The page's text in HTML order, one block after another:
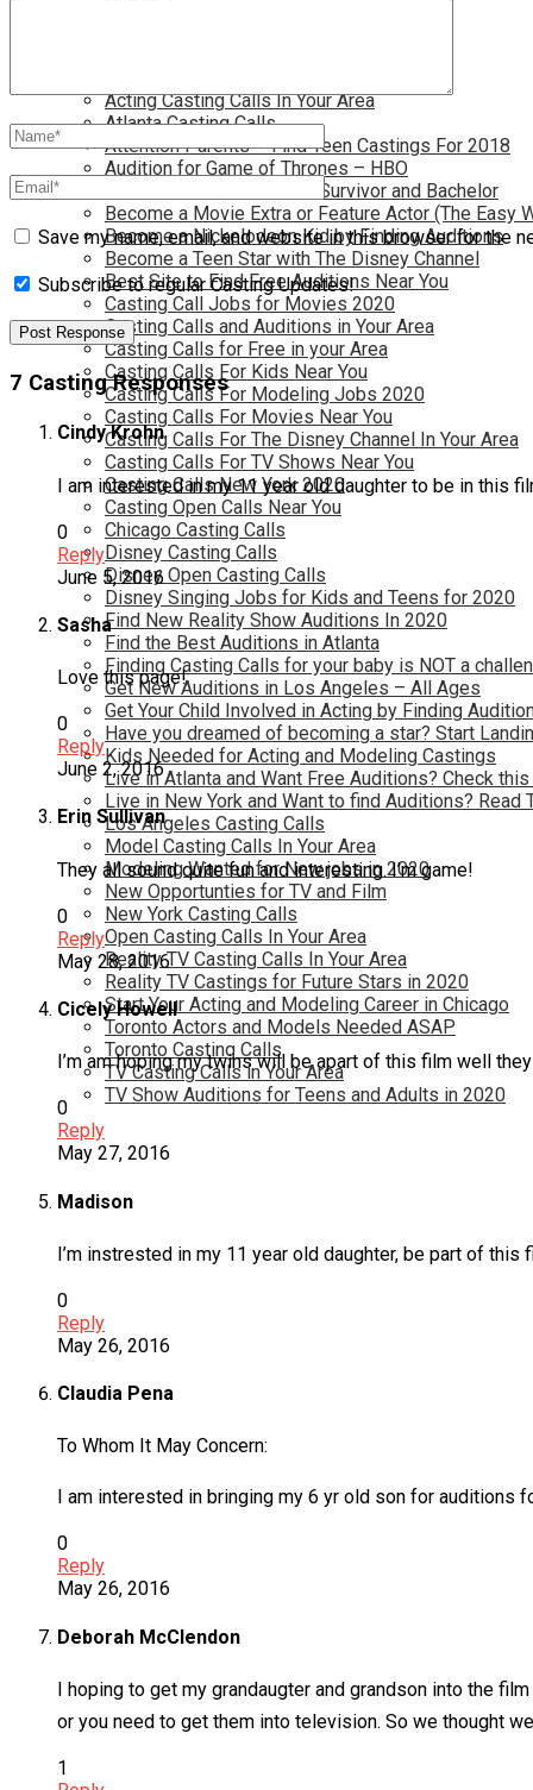
Acting Casting Calls In Your Area
Atlanta Casting Calls
Attention Parents – Find Teen Castings For 2018
Audition for Game of Thrones – HBO
Auditions for Shows Like Survivor and Bachelor
Become a Movie Extra or Feature Actor (The Easy
Become a Nickelodeon Kid by Finding Auditions
Become a Teen Star with The Disney Channel
Best Site to Find Free Auditions Near You
Casting Call Jobs for Movies 2020
Casting Calls and Auditions in Your Area
Casting Calls for Free in your Area
Casting Calls For Kids Near You
Casting Calls For Modeling Jobs 2020
Casting Calls For Movies Near You
Casting Calls For The Disney Channel In Your Area
Casting Calls For TV Shows Near You
Casting Calls New York 2020
Casting Open Calls Near You
Chicago Casting Calls
Disney Casting Calls
Disney Open Casting Calls
Disney Singing Jobs for Kids and Teens for 2020
Find New Reality Show Auditions In 2020
Find the Best Auditions in Atlanta
Finding Casting Calls for your baby is NOT a
Get New Auditions in Los Angeles – All Ages
Get Your Child Involved in Acting by Finding
Have you dreamed of becoming a star? Start
Kids Needed for Acting and Modeling Castings
Live in Atlanta and Want Free Auditions? Check this
Live in New York and Want to find Auditions? Read
Los Angeles Casting Calls
Model Casting Calls In Your Area
Modeling Wanted for New jobs in 2020
New Opportunties for TV and Film
New York Casting Calls
Open Casting Calls In Your Area
Reality TV Casting Calls In Your Area
Reality TV Castings for Future Stars in 2020
Start Your Acting and Modeling Career in Chicago
Toronto Actors and Models Needed ASAP
Toronto Casting Calls
TV Casting Calls in Your Area
TV Show Auditions for Teens and Adults in 2020
Save my name, email, and website in this browser for the
Subscribe to regular Casting Updates!
7 Casting Responses
Cindy Krohn
I am interested in my 11 year old daughter to be in this
0
Reply
June 5, 2016
Sasha
Love this page!
0
Reply
June 2, 2016
Erin Sullivan
They all sound quite fun and interesting. I’m game!
0
Reply
May 28, 2016
Cicely Howell
I’m am hoping my twins will be apart of this film well
0
Reply
May 27, 2016
Madison
I’m instrested in my 11 year old daughter, be part of this
0
Reply
May 26, 2016
Claudia Pena
To Whom It May Concern:
I am interested in bringing my 6 yr old son for auditions
0
Reply
May 26, 2016
Deborah McClendon
I hoping to get my grandaugter and grandson into the
or you need to get them into television. So we thought
1